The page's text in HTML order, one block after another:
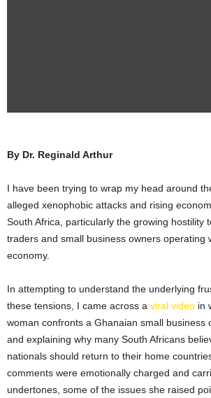
By Dr. Reginald Arthur
I have been trying to wrap my head around
alleged xenophobic attacks and rising
South Africa, particularly the growing hostility
traders and small business owners operating
economy.
In attempting to understand the underlying
these tensions, I came across a viral video in
woman confronts a Ghanaian small business
and explaining why many South Africans
nationals should return to their home
comments were emotionally charged and
undertones, some of the issues she raised